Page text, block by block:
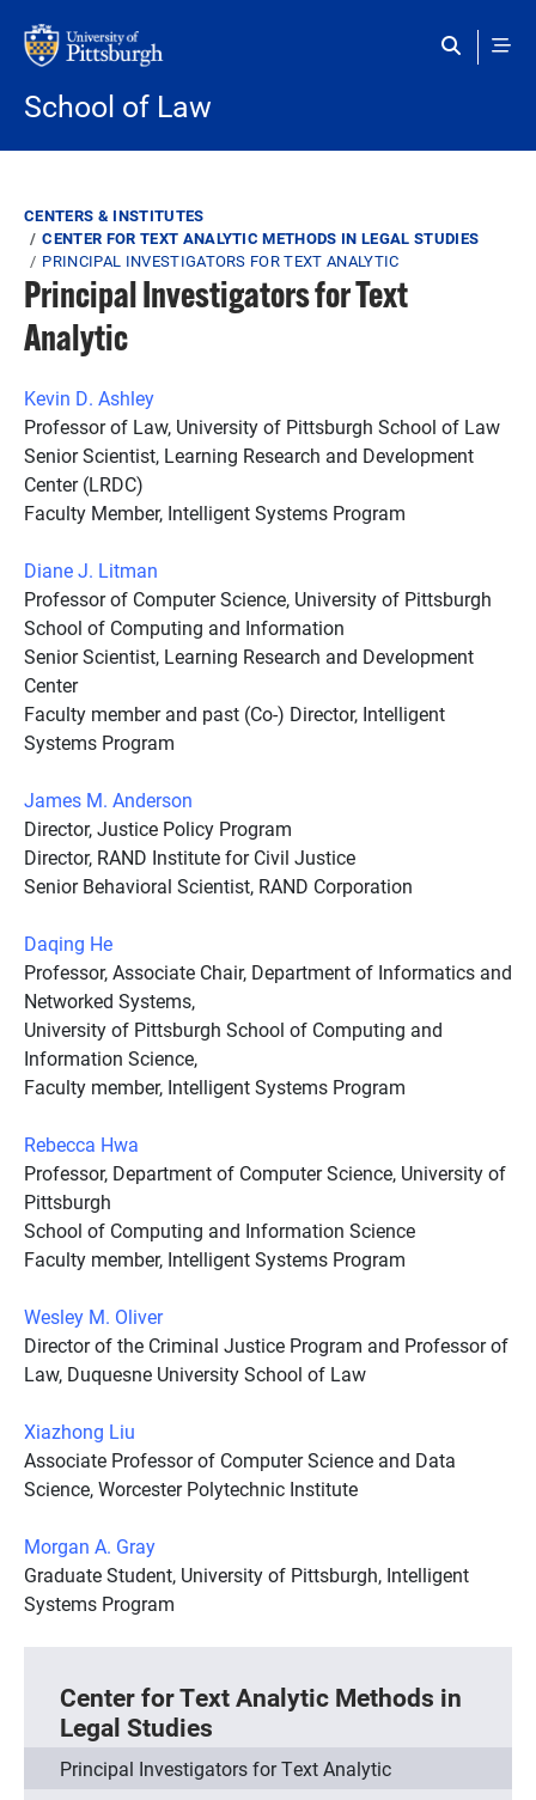
School of Law
Breadcrumb
CENTERS & INSTITUTES
CENTER FOR TEXT ANALYTIC METHODS IN LEGAL STUDIES
PRINCIPAL INVESTIGATORS FOR TEXT ANALYTIC
Principal Investigators for Text
Analytic
Kevin D. Ashley
Professor of Law, University of Pittsburgh School of Law
Senior Scientist, Learning Research and Development
Center (LRDC)
Faculty Member, Intelligent Systems Program
Diane J. Litman
Professor of Computer Science, University of Pittsburgh
School of Computing and Information
Senior Scientist, Learning Research and Development
Center
Faculty member and past (Co-) Director, Intelligent
Systems Program
James M. Anderson
Director, Justice Policy Program
Director, RAND Institute for Civil Justice
Senior Behavioral Scientist, RAND Corporation
Daqing He
Professor, Associate Chair, Department of Informatics and
Networked Systems,
University of Pittsburgh School of Computing and
Information Science,
Faculty member, Intelligent Systems Program
Rebecca Hwa
Professor, Department of Computer Science, University of
Pittsburgh
School of Computing and Information Science
Faculty member, Intelligent Systems Program
Wesley M. Oliver
Director of the Criminal Justice Program and Professor of
Law, Duquesne University School of Law
Xiazhong Liu
Associate Professor of Computer Science and Data
Science, Worcester Polytechnic Institute
Morgan A. Gray
Graduate Student, University of Pittsburgh, Intelligent
Systems Program
Center for Text Analytic Methods in
Legal Studies
Principal Investigators for Text Analytic